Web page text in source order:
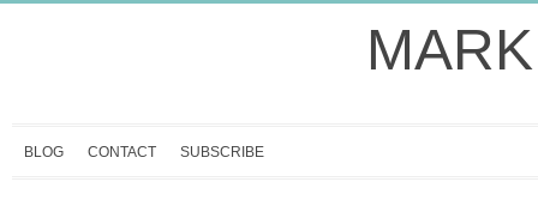
BLOG CONTACT SUBSCRIBE